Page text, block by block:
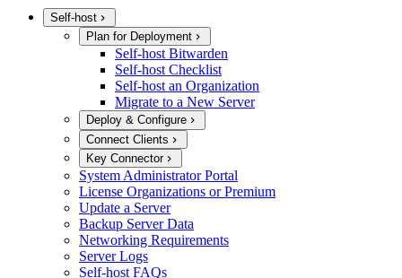
Self-host
Plan for Deployment
Self-host Bitwarden
Self-host Checklist
Self-host an Organization
Migrate to a New Server
Deploy & Configure
Connect Clients
Key Connector
System Administrator Portal
License Organizations or Premium
Update a Server
Backup Server Data
Networking Requirements
Server Logs
Self-host FAQs